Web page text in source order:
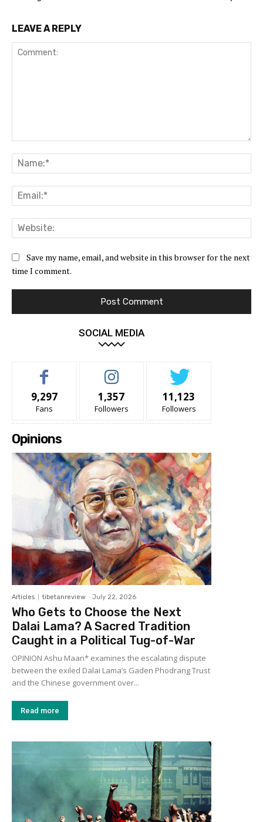
LEAVE A REPLY
Save my name, email, and website in this browser for the next
time I comment.
SOCIAL MEDIA
9,297
Fans
1,357
Followers
11,123
Followers
Opinions
Articles tibetanreview - July 22, 2026
Who Gets to Choose the Next
Dalai Lama? A Sacred Tradition
Caught in a Political Tug-of-War
OPINION Ashu Maan* examines the escalating dispute
between the exiled Dalai Lama’s Gaden Phodrang Trust
and the Chinese government over...
Read more